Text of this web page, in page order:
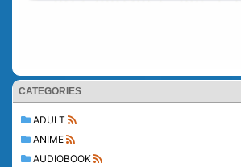
CATEGORIES
ADULT
ANIME
AUDIOBOOK